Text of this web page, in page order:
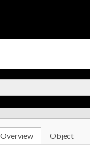
Overview Object